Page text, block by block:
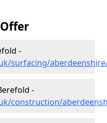
-
surfacing/
-
construction/